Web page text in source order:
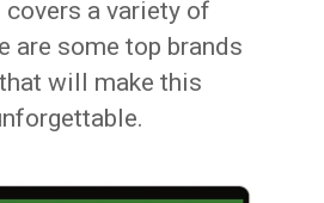
a variety of
are some top brands
will make this